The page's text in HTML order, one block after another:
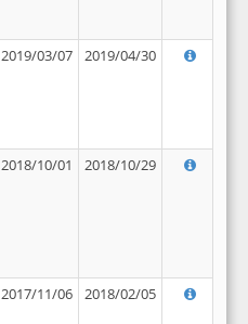
2019/03/07 2019/04/30
2018/10/01 2018/10/29
2017/11/06 2018/02/05